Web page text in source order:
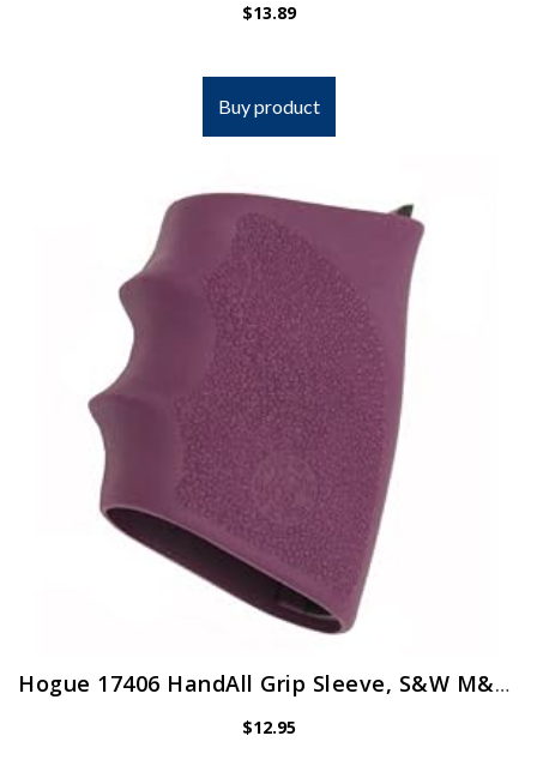
$13.89
Buy product
Hogue 17406 HandAll Grip Sleeve, S&W M&P9, Purple
$12.95